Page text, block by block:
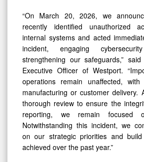
“On March 20, 2026, we
recently identified unauthorized
internal systems and acted
incident, engaging
strengthening our safeguards,”
Executive Officer of Westport.
operations remain unaffected,
manufacturing or customer delivery.
thorough review to ensure the
reporting, we remain focused
Notwithstanding this incident, we
on our strategic priorities and
achieved over the past year.”